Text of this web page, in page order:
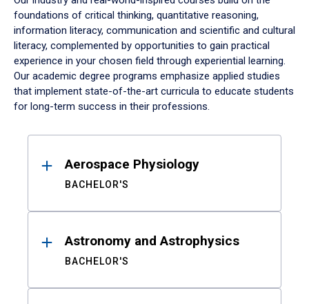
foundations of critical thinking, quantitative reasoning,
information literacy, communication and scientific and cultural
literacy, complemented by opportunities to gain practical
experience in your chosen field through experiential learning.
Our academic degree programs emphasize applied studies
that implement state-of-the-art curricula to educate students
for long-term success in their professions.
ResultsAerospace Physiology
BACHELOR'S
Astronomy and Astrophysics
BACHELOR'S